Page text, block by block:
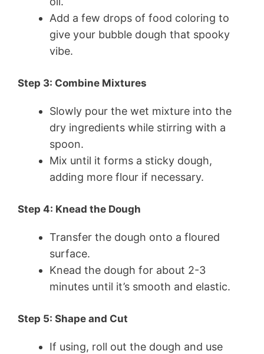
Add a few drops of food coloring to
give your bubble dough that spooky
vibe.
Step 3: Combine Mixtures
Slowly pour the wet mixture into the
dry ingredients while stirring with a
spoon.
Mix until it forms a sticky dough,
adding more flour if necessary.
Step 4: Knead the Dough
Transfer the dough onto a floured
surface.
Knead the dough for about 2-3
minutes until it’s smooth and elastic.
Step 5: Shape and Cut
If using, roll out the dough and use